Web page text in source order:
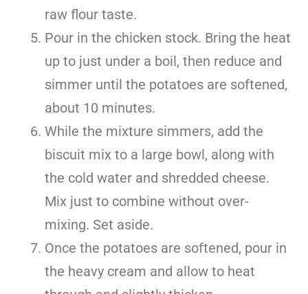
raw flour taste.
Pour in the chicken stock. Bring the heat
up to just under a boil, then reduce and
simmer until the potatoes are softened,
about 10 minutes.
While the mixture simmers, add the
biscuit mix to a large bowl, along with
the cold water and shredded cheese.
Mix just to combine without over-
mixing. Set aside.
Once the potatoes are softened, pour in
the heavy cream and allow to heat